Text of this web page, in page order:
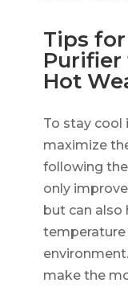
Tips
Purifier
Hot
To stay cool
maximize
following
only
but can also
make the